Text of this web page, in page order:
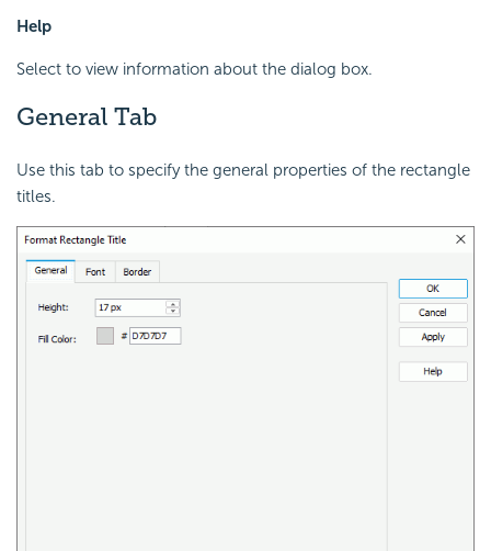
Help
Select to view information about the dialog box.
General Tab
Use this tab to specify the general properties of the rectangle
titles.